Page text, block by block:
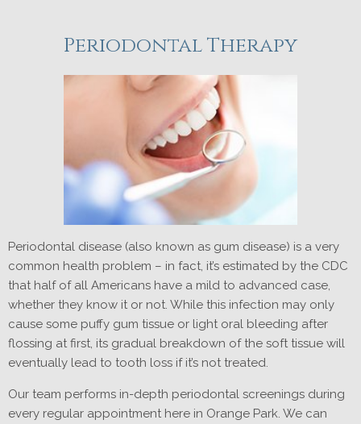
Periodontal Therapy
Periodontal disease (also known as gum disease) is a very
common health problem – in fact, it’s estimated by the CDC
that half of all Americans have a mild to advanced case,
whether they know it or not. While this infection may only
cause some puffy gum tissue or light oral bleeding after
flossing at first, its gradual breakdown of the soft tissue will
eventually lead to tooth loss if it’s not treated.
Our team performs in-depth periodontal screenings during
every regular appointment here in Orange Park. We can